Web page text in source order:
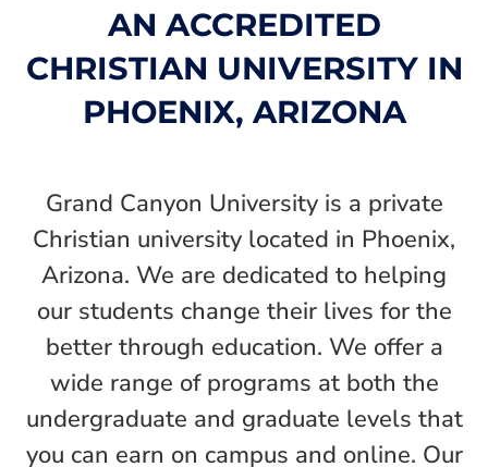
AN ACCREDITED
CHRISTIAN UNIVERSITY IN
PHOENIX, ARIZONA
Grand Canyon University is a private
Christian university located in Phoenix,
Arizona. We are dedicated to helping
our students change their lives for the
better through education. We offer a
wide range of programs at both the
undergraduate and graduate levels that
you can earn on campus and online. Our